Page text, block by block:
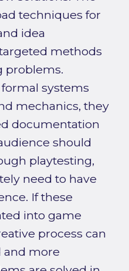
techniques for
idea
methods
problems.
systems
mechanics, they
documentation
should
playtesting,
need to have
If these
into game
process can
and more